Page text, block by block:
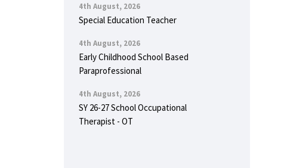
4th August, 2026
Special Education Teacher
4th August, 2026
Early Childhood School Based
Paraprofessional
4th August, 2026
SY 26-27 School Occupational
Therapist - OT